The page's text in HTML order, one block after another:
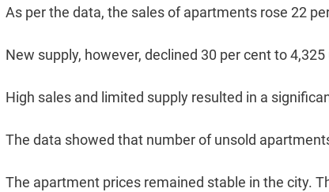
As per the data, the sales of apartments rose 22
New supply, however, declined 30 per cent to
High sales and limited supply resulted in a
The data showed that number of unsold
The apartment prices remained stable in the city.